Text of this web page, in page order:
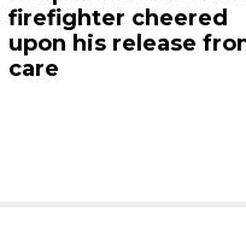
firefighter cheered
upon his release from
care